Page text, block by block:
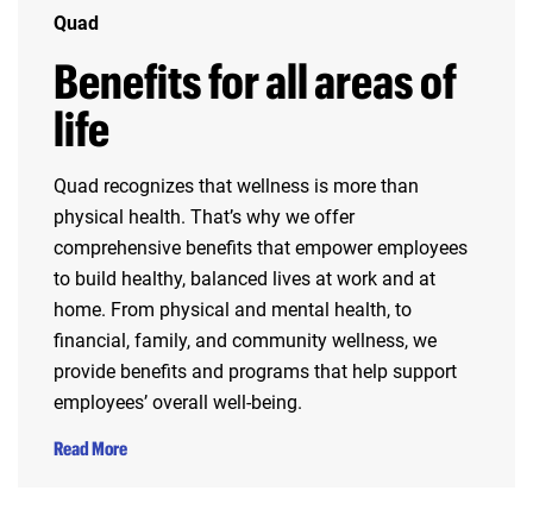
Quad
Benefits for all areas of
life
Quad recognizes that wellness is more than
physical health. That’s why we offer
comprehensive benefits that empower employees
to build healthy, balanced lives at work and at
home. From physical and mental health, to
financial, family, and community wellness, we
provide benefits and programs that help support
employees’ overall well-being.
Read More